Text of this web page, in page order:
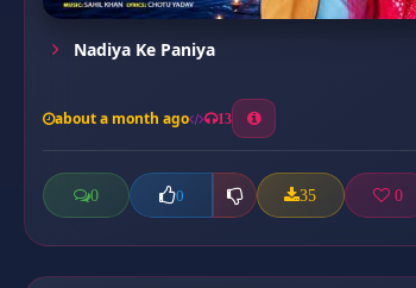
Nadiya Ke Paniya
about a month ago 13
0 0 35 0